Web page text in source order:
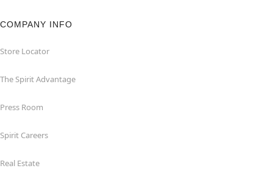
COMPANY INFO
Store Locator
The Spirit Advantage
Press Room
Spirit Careers
Real Estate